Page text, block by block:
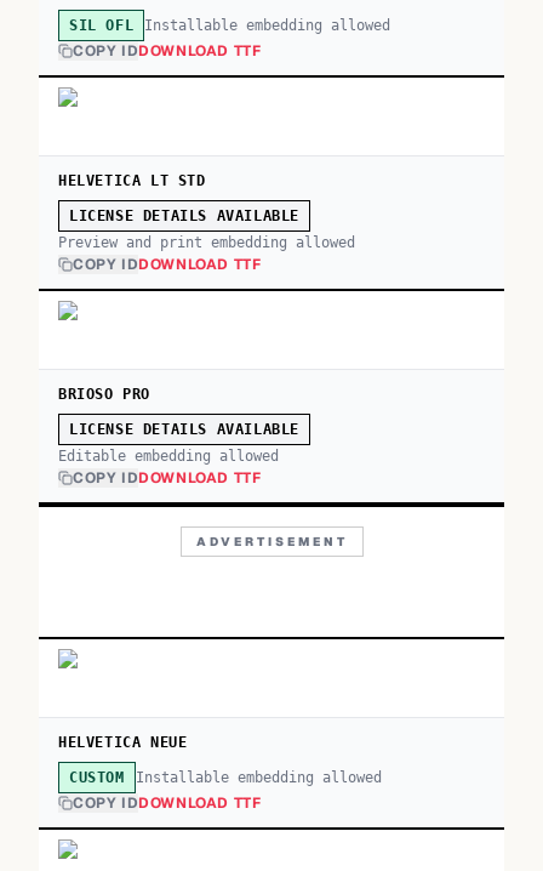
SIL OFL Installable embedding allowed
COPY IDDOWNLOAD TTF
HELVETICA LT STD
LICENSE DETAILS AVAILABLE
Preview and print embedding allowed
COPY IDDOWNLOAD TTF
BRIOSO PRO
LICENSE DETAILS AVAILABLE
Editable embedding allowed
COPY IDDOWNLOAD TTF
ADVERTISEMENT
HELVETICA NEUE
CUSTOM Installable embedding allowed
COPY IDDOWNLOAD TTF